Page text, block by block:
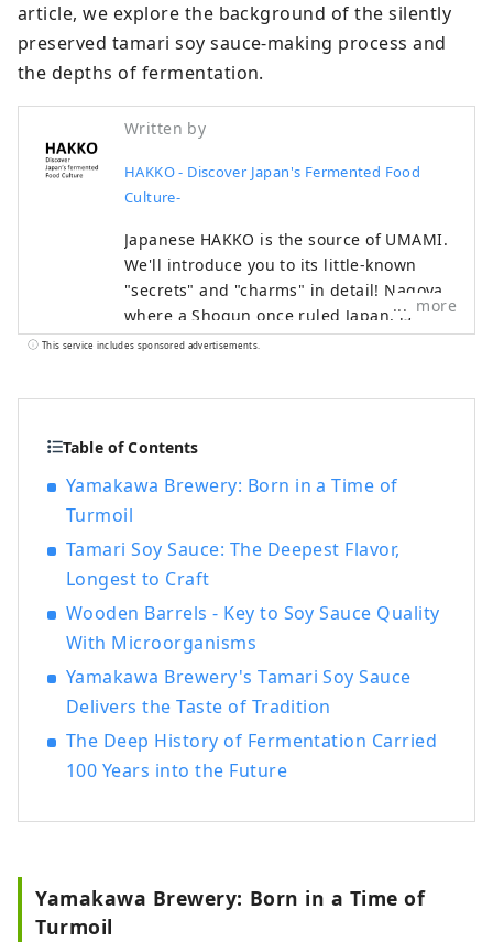
article, we explore the background of the silently
preserved tamari soy sauce-making process and
the depths of fermentation.
Written by
HAKKO - Discover Japan's Fermented Food
Culture-
Japanese HAKKO is the source of UMAMI.
We'll introduce you to its little-known
"secrets" and "charms" in detail! Nagoya,
where a Shogun once ruled Japan, is
famous for Nagoya Castle and Ghibli Park,
HAKKO? HAKKO technology plays a crucial
determine the taste of Japanese cuisine,
as well as in the creation of sake, which is
popular all over the world. ■What's
Nagoya like? Located in the central region
air and land travel. Its blessed natural
environment and climate have fostered a
unique fermented food culture. The Chita
Peninsula , surrounded by Ise Bay and
brewing industries such as sake, vinegar,
miso, and tamari have flourished since
birthplace of Tokugawa Ieyasu, has a
Sauce."
more
This service includes sponsored advertisements.
Table of Contents
Yamakawa Brewery: Born in a Time of
Turmoil
Tamari Soy Sauce: The Deepest Flavor,
Longest to Craft
Wooden Barrels - Key to Soy Sauce Quality
With Microorganisms
Yamakawa Brewery's Tamari Soy Sauce
Delivers the Taste of Tradition
The Deep History of Fermentation Carried
100 Years into the Future
Yamakawa Brewery: Born in a Time of
Turmoil